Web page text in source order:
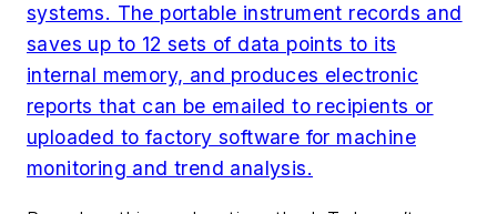
systems. The portable instrument records and
saves up to 12 sets of data points to its
internal memory, and produces electronic
reports that can be emailed to recipients or
uploaded to factory software for machine
monitoring and trend analysis.